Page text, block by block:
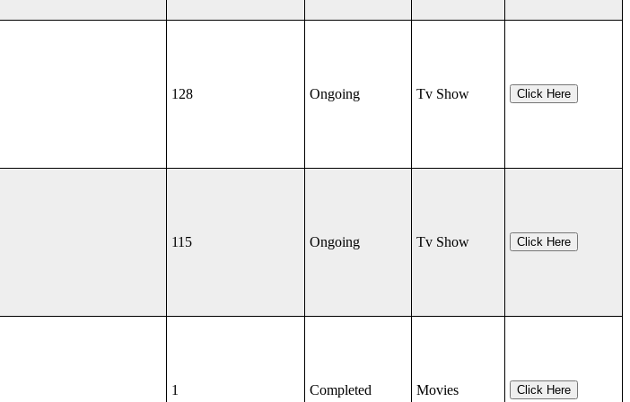
128 Ongoing Tv Show Click Here
115 Ongoing Tv Show Click Here
1 Completed Movies Click Here